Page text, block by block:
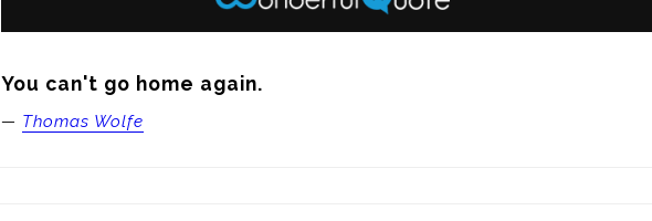
You can't go home again.
— Thomas Wolfe